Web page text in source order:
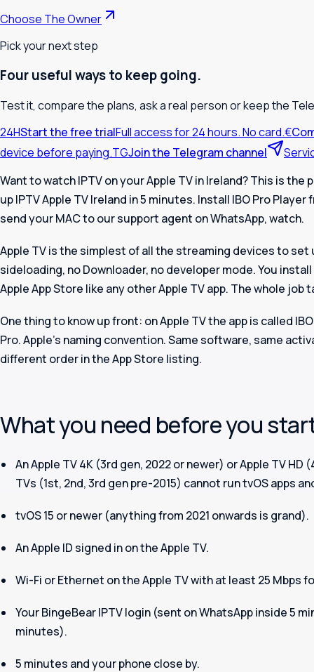
Choose The Owner
Pick your next step
Four useful ways to keep going.
Test it, compare the plans, ask a real person or keep the
24HStart the free trialFull access for 24 hours. No card.€
device before paying.TGJoin the Telegram channel
Want to watch IPTV on your Apple TV in Ireland? This is
upIPTV Apple TV Ireland in 5 minutes. Install IBO Pro Player
send your MAC to our support agent on WhatsApp, watch.
Apple TV is the simplest of all the streaming devices to set
sideloading, no Downloader, no developer mode. You
Apple App Store like any other Apple TV app. The whole job
One thing to know up front: on Apple TV the app is called
Pro. Apple's naming convention. Same software, same
different order in the App Store listing.
What you need before you
An Apple TV 4K (3rd gen, 2022 or newer) or Apple TV HD
TVs (1st, 2nd, 3rd gen pre-2015) cannot run tvOS apps
tvOS 15 or newer (anything from 2021 onwards is grand).
An Apple ID signed in on the Apple TV.
Wi-Fi or Ethernet on the Apple TV with at least 25 Mbps
Your BingeBear IPTV login (sent on WhatsApp inside 5
minutes).
5 minutes and your phone close by.